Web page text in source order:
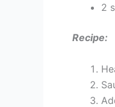
2
Recipe: